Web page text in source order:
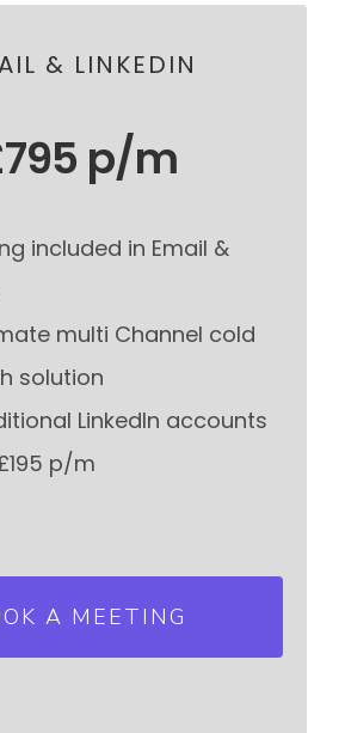
& LINKEDIN
p/m
included in Email &
multi Channel cold
solution
LinkedIn accounts
p/m
A MEETING